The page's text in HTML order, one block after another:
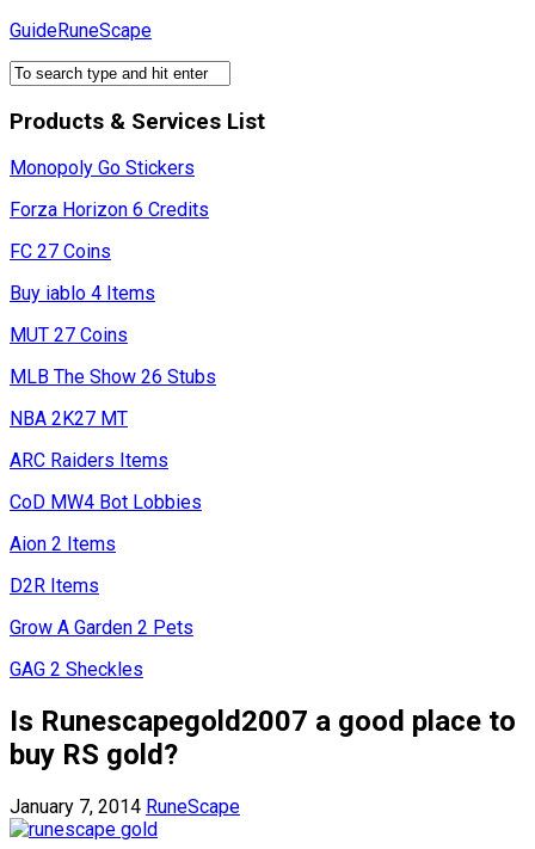
Skip
content
GuideRuneScape
Products & Services List
Monopoly Go Stickers
Forza Horizon 6 Credits
FC 27 Coins
Buy iablo 4 Items
MUT 27 Coins
MLB The Show 26 Stubs
NBA 2K27 MT
ARC Raiders Items
CoD MW4 Bot Lobbies
Aion 2 Items
D2R Items
Grow A Garden 2 Pets
GAG 2 Sheckles
Is Runescapegold2007 a good place to
buy RS gold?
January 7, 2014 RuneScape